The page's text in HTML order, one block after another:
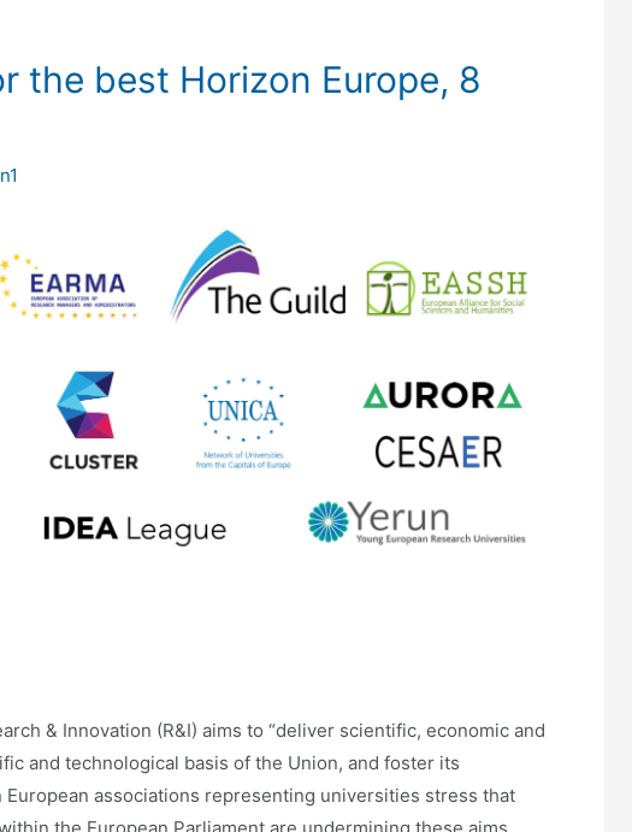
the best Horizon Europe, 8
& Innovation (R&I) aims to “deliver scientific, economic and
and technological basis of the Union, and foster its
European associations representing universities stress that
the European Parliament are undermining these aims.